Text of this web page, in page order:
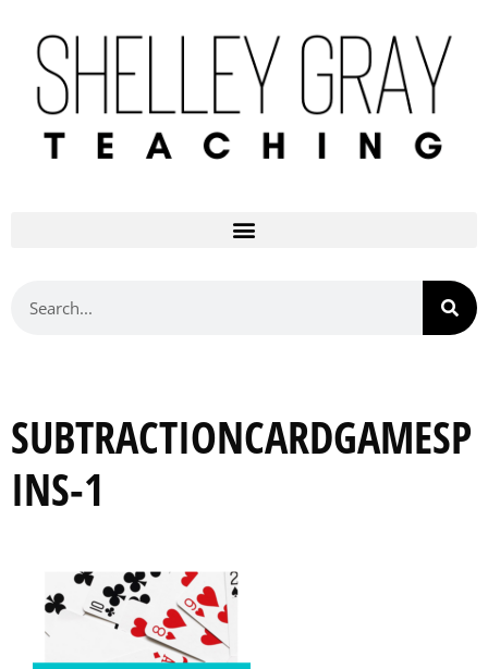
SUBTRACTIONCARDGAMESP
INS-1